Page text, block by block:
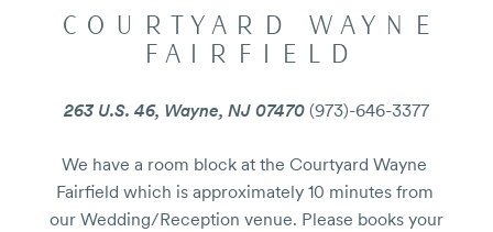
COURTYARD WAYNE
FAIRFIELD
263 U.S. 46, Wayne, NJ 07470 (973)-646-3377
We have a room block at the Courtyard Wayne
Fairfield which is approximately 10 minutes from
our Wedding/Reception venue. Please books your